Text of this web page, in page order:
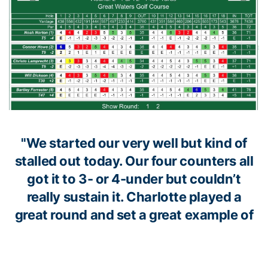
"We started our very well but kind of
stalled out today. Our four counters all
got it to 3- or 4-under but couldn’t
really sustain it. Charlotte played a
great round and set a great example of